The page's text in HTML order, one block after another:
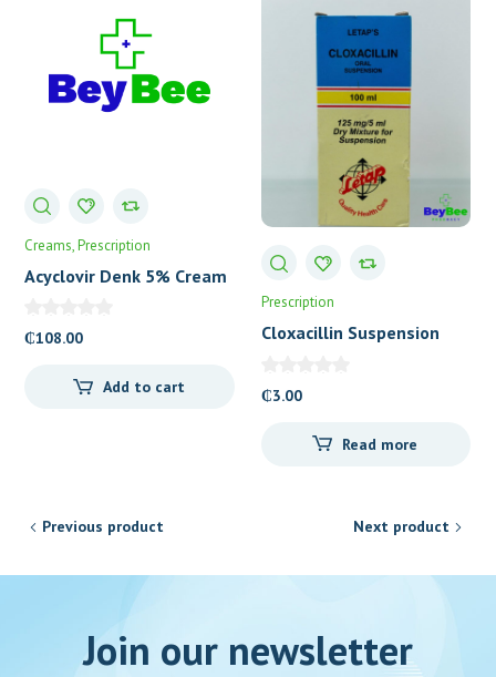
Creams Prescription
Acyclovir Denk 5% Cream
₵108.00
Add to cart
Prescription
Cloxacillin Suspension
₵3.00
Read more
Previous product Next product
Join our newsletter